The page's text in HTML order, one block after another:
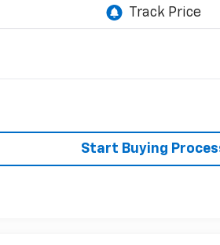
Start Buying